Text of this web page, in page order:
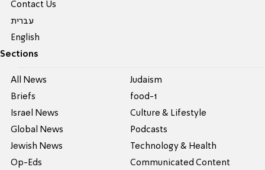
Contact Us
עברית
English
Sections
All News
Briefs
Israel News
Global News
Jewish News
Op-Eds
Judaism
food-1
Culture & Lifestyle
Podcasts
Technology & Health
Communicated Content